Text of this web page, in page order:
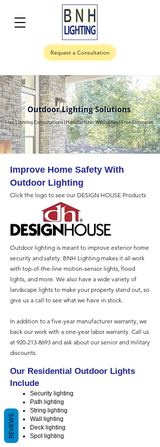
Request a Consultation
Improve Home Safety With
Outdoor Lighting
Click the logo to see our DESIGN HOUSE Products
Outdoor lighting is meant to improve exterior home
security and safety. BNH Lighting makes it all work
with top-of-the-line motion-sensor lights, flood
lights, and more. We also have a wide variety of
landscape lights to make your property stand out, so
give us a call to see what we have in stock.
In addition to a five-year manufacturer warranty, we
back our work with a one-year labor warranty. Call us
at 920-213-8693 and ask about our senior and military
discounts.
Our Residential Outdoor Lights
Include
Security lighting
Path lighting
String lighting
Wall lighting
Deck lighting
Spot lighting
REVIEWS